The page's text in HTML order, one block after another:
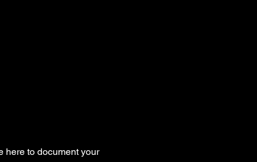
here to document your